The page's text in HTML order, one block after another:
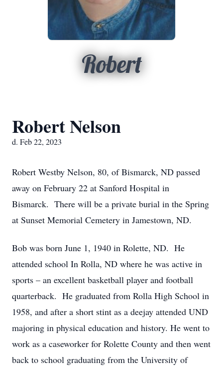
Robert
Robert Nelson
d. Feb 22, 2023
Robert Westby Nelson, 80, of Bismarck, ND passed
away on February 22 at Sanford Hospital in
Bismarck. There will be a private burial in the Spring
at Sunset Memorial Cemetery in Jamestown, ND.
Bob was born June 1, 1940 in Rolette, ND. He
attended school In Rolla, ND where he was active in
sports – an excellent basketball player and football
quarterback. He graduated from Rolla High School in
1958, and after a short stint as a deejay attended UND
majoring in physical education and history. He went to
work as a caseworker for Rolette County and then went
back to school graduating from the University of